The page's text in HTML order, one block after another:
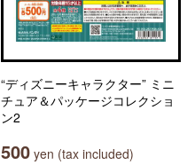
“ディズニーキャラクター” ミニ
チュア＆パッケージコレクショ
ン2
500 yen (tax included)